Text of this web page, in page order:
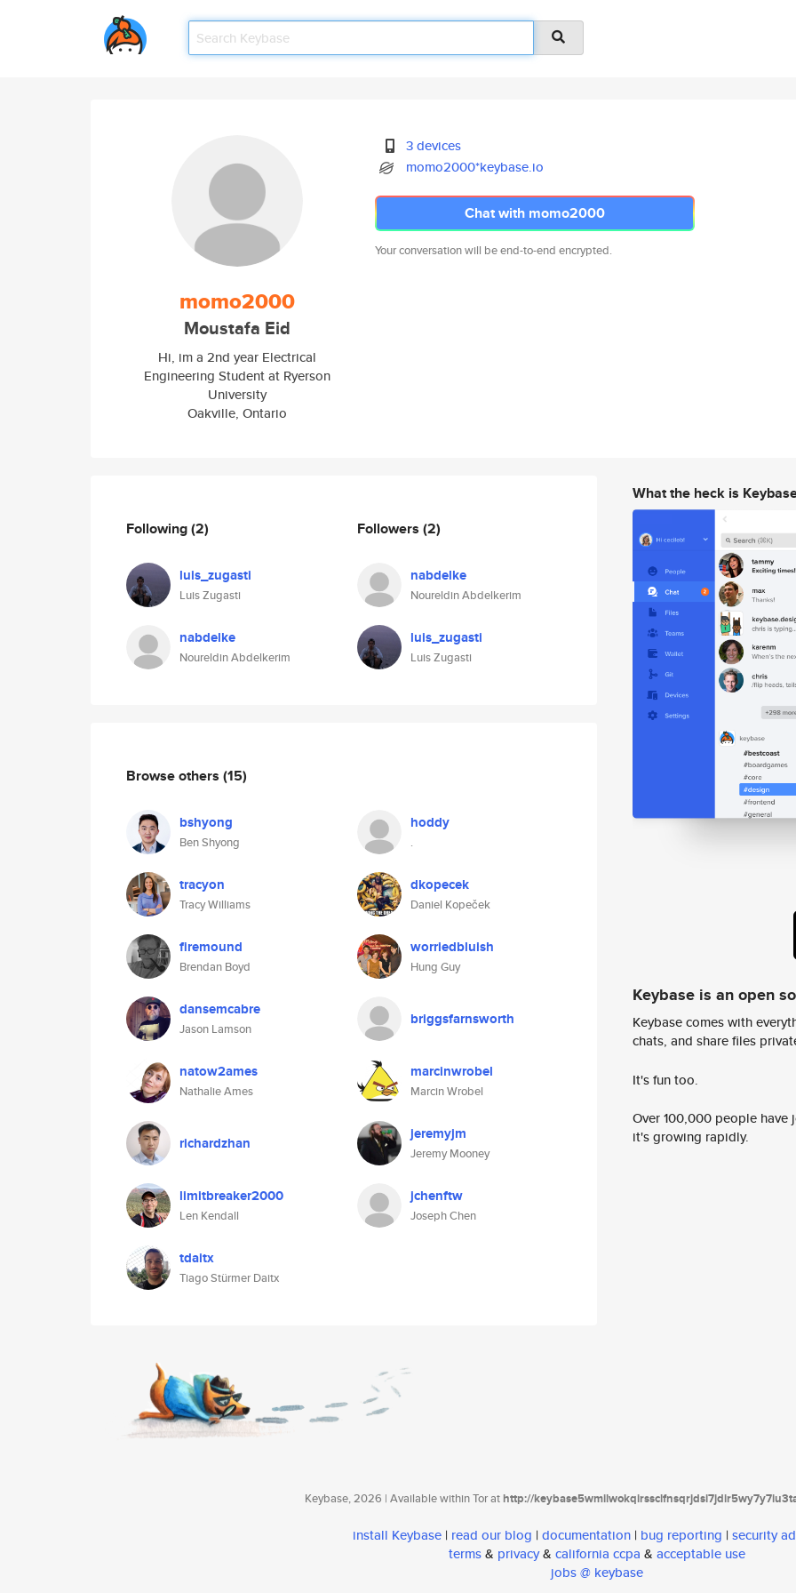
momo2000
Moustafa Eid
Hi, im a 2nd year Electrical
Engineering Student at Ryerson
University
Oakville, Ontario
3 devices
momo2000*keybase.io
Chat with momo2000
Your conversation will be end-to-end encrypted.
Following(2)
luis_zugasti
Luis Zugasti
nabdelke
Noureldin Abdelkerim
Followers (2)
nabdelke
Noureldin Abdelkerim
luis_zugasti
Luis Zugasti
Browse others (15)
bshyong
Ben Shyong
hoddy
.
tracyon
Tracy Williams
dkopecek
Daniel Kopeček
firemound
Brendan Boyd
worriedbluish
Hung Guy
dansemcabre
Jason Lamson
briggsfarnsworth
natow2ames
Nathalie Ames
marcinwrobel
Marcin Wrobel
richardzhan jeremyjm
Jeremy Mooney
limitbreaker2000
Len Kendall
jchenftw
Joseph Chen
tdaitx
Tiago Stürmer Daitx
What the heck is
Keybase is an open
Keybase comes with
chats, and share files
It's fun too.
Over 100,000 people
it's growing rapidly.
Keybase, 2026 | Available within Tor athttp://
install Keybase | read our blog | documentation | bug reporting | security
terms& privacy& california ccpa & acceptable use
jobs @ keybase